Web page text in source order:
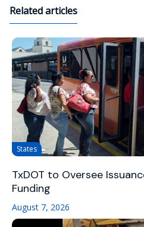
Related articles
States
TxDOT to Oversee
Funding
August 7, 2026